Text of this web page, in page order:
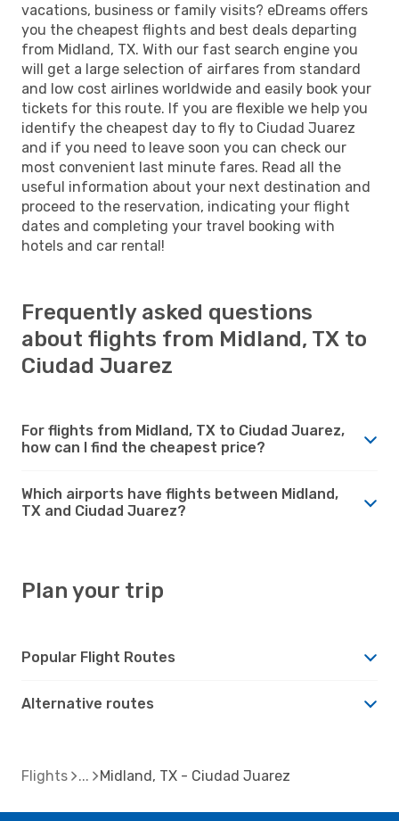
vacations, business or family visits? eDreams offers
you the cheapest flights and best deals departing
from Midland, TX. With our fast search engine you
will get a large selection of airfares from standard
and low cost airlines worldwide and easily book your
tickets for this route. If you are flexible we help you
identify the cheapest day to fly to Ciudad Juarez
and if you need to leave soon you can check our
most convenient last minute fares. Read all the
useful information about your next destination and
proceed to the reservation, indicating your flight
dates and completing your travel booking with
hotels and car rental!
Frequently asked questions
about flights from Midland, TX to
Ciudad Juarez
For flights from Midland, TX to Ciudad Juarez,
how can I find the cheapest price?
Which airports have flights between Midland,
TX and Ciudad Juarez?
Plan your trip
Popular Flight Routes
Alternative routes
Flights Midland, TX - Ciudad Juarez